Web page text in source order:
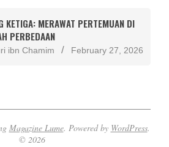
KETIGA: MERAWAT PERTEMUAN DI
PERBEDAAN
ibn Chamim February 27, 2026
Magazine Lume. Powered by WordPress.
© 2026